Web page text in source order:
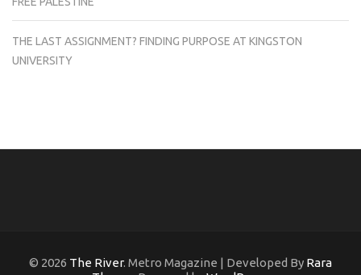
THE LAST ASSIGNMENT? FINDING PURPOSE AT KINGSTON
UNIVERSITY
© 2026 The River. Metro Magazine | Developed By Rara